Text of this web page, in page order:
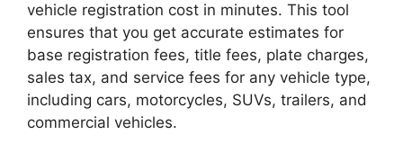
vehicle registration cost in minutes. This tool
ensures that you get accurate estimates for
base registration fees, title fees, plate charges,
sales tax, and service fees for any vehicle type,
including cars, motorcycles, SUVs, trailers, and
commercial vehicles.